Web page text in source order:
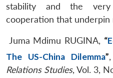
stability and the
cooperation that underpin
Juma Mdimu RUGINA, “
The US-China Dilemma”,
Relations Studies, Vol. 3,